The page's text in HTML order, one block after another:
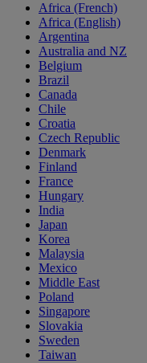
Africa (French)
Africa (English)
Argentina
Australia and NZ
Belgium
Brazil
Canada
Chile
Croatia
Czech Republic
Denmark
Finland
France
Hungary
India
Japan
Korea
Malaysia
Mexico
Middle East
Poland
Singapore
Slovakia
Sweden
Taiwan